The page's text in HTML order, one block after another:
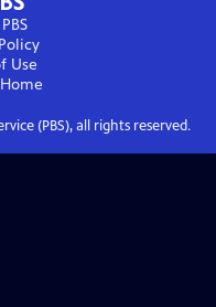
Use
(PBS), all rights reserved.